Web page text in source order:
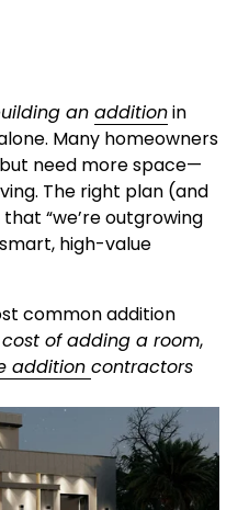
an addition in
Many homeowners
need more space—
The right plan (and
“we’re outgrowing
high-value
common addition
cost of adding a room,
addition contractors